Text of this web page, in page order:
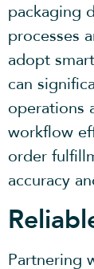
packaging
processes
adopt
can
operations
workflow
order
accuracy
Partnering